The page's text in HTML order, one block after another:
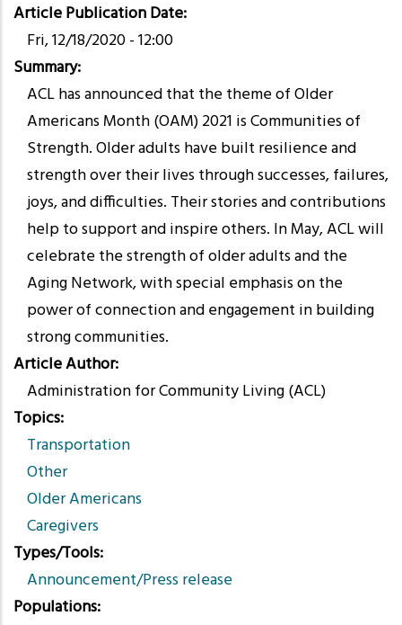
Article Publication Date
Fri, 12/18/2020 - 12:00
Summary
ACL has announced that the theme of Older
Americans Month (OAM) 2021 is Communities of
Strength. Older adults have built resilience and
strength over their lives through successes, failures,
joys, and difficulties. Their stories and contributions
help to support and inspire others. In May, ACL will
celebrate the strength of older adults and the
Aging Network, with special emphasis on the
power of connection and engagement in building
strong communities.
Article Author
Administration for Community Living (ACL)
Topics
Transportation
Other
Older Americans
Caregivers
Types/Tools
Announcement/Press release
Populations